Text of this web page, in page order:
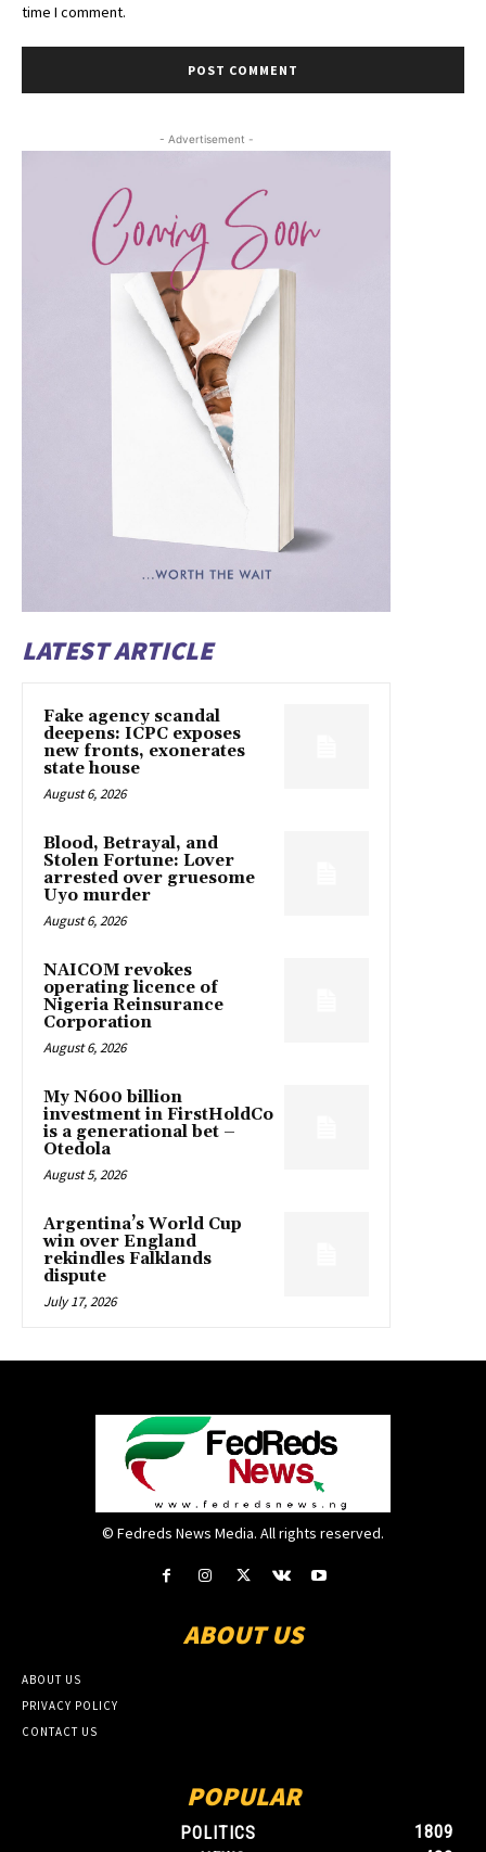
time I comment.
- Advertisement -
LATEST ARTICLE
Fake agency scandal
deepens: ICPC exposes
new fronts, exonerates
state house
August 6, 2026
Blood, Betrayal, and
Stolen Fortune: Lover
arrested over gruesome
Uyo murder
August 6, 2026
NAICOM revokes
operating licence of
Nigeria Reinsurance
Corporation
August 6, 2026
My N600 billion
investment in FirstHoldCo
is a generational bet –
Otedola
August 5, 2026
Argentina’s World Cup
win over England
rekindles Falklands
dispute
July 17, 2026
© Fedreds News Media. All rights reserved.
ABOUT US
ABOUT US
PRIVACY POLICY
CONTACT US
POPULAR
POLITICS
1809